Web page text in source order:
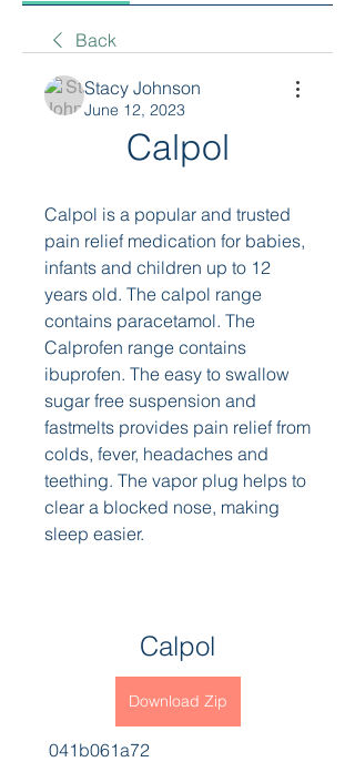
Back
Stacy Johnson
June 12, 2023
Calpol
Calpol is a popular and trusted
pain relief medication for babies,
infants and children up to 12
years old. The calpol range
contains paracetamol. The
Calprofen range contains
ibuprofen. The easy to swallow
sugar free suspension and
fastmelts provides pain relief from
colds, fever, headaches and
teething. The vapor plug helps to
clear a blocked nose, making
sleep easier.
Calpol
Download Zip
041b061a72